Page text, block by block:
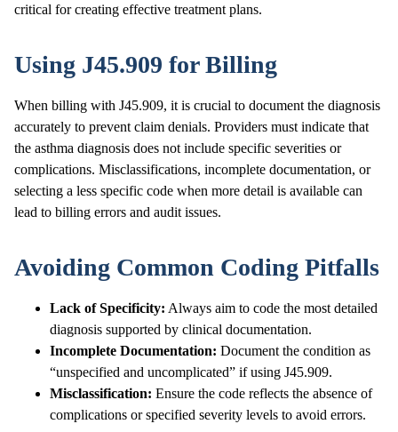
critical for creating effective treatment plans.
Using J45.909 for Billing
When billing with J45.909, it is crucial to document the diagnosis
accurately to prevent claim denials. Providers must indicate that
the asthma diagnosis does not include specific severities or
complications. Misclassifications, incomplete documentation, or
selecting a less specific code when more detail is available can
lead to billing errors and audit issues.
Avoiding Common Coding Pitfalls
Lack of Specificity: Always aim to code the most detailed
diagnosis supported by clinical documentation.
Incomplete Documentation: Document the condition as
“unspecified and uncomplicated” if using J45.909.
Misclassification: Ensure the code reflects the absence of
complications or specified severity levels to avoid errors.